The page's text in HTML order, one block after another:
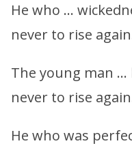
He who …
never to rise
The young man …
never to rise
He who was